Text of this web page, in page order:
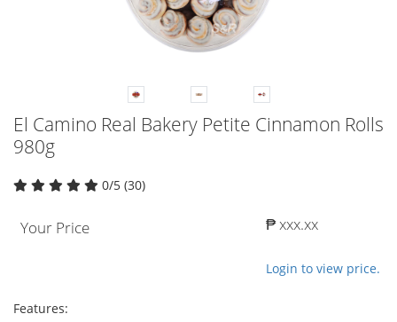
El Camino Real Bakery Petite Cinnamon Rolls
980g
0/5 (30)
Your Price ₱ xxx.xx
Login to view price.
Features: